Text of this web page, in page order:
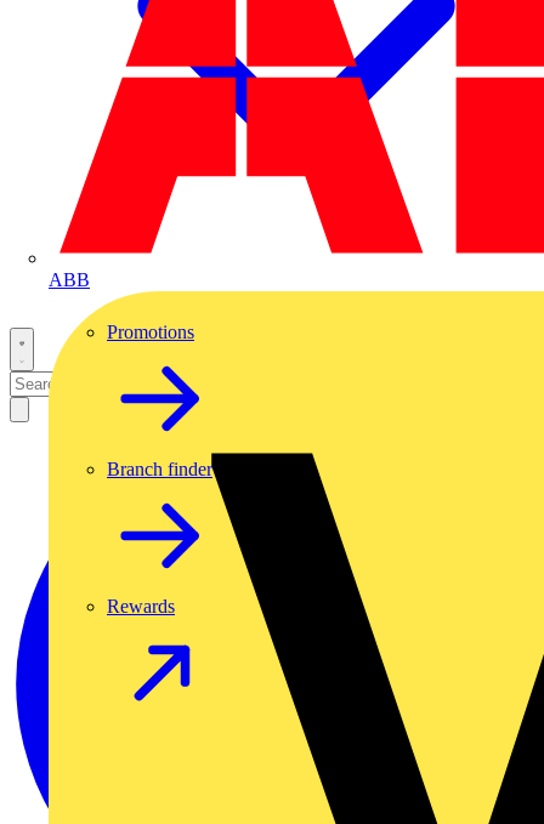
ABB
Promotions
Branch finder
Rewards